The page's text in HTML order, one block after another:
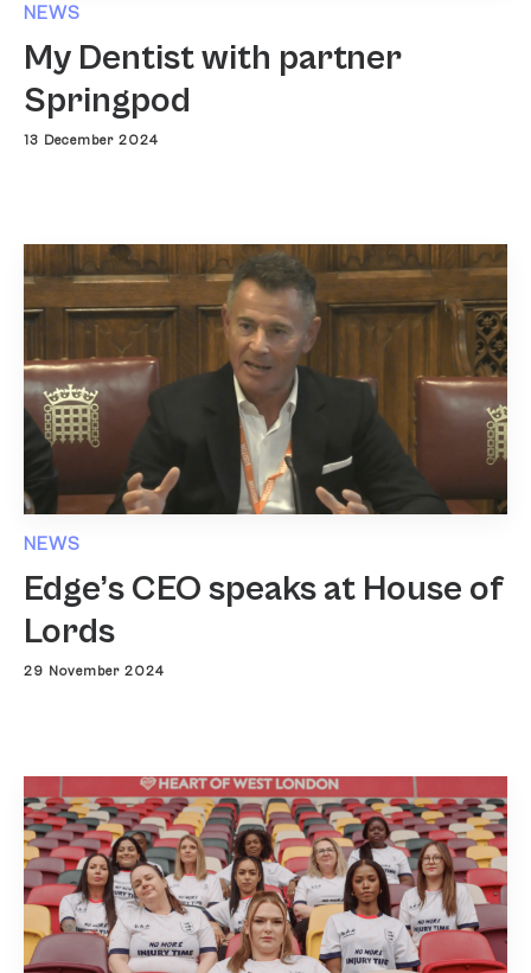
NEWS
My Dentist with partner
Springpod
13 December 2024
NEWS
Edge’s CEO speaks at House of
Lords
29 November 2024